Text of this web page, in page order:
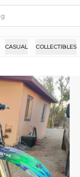
CASUAL COLLECTIBLES